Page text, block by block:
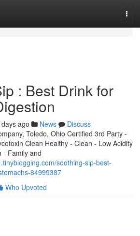
: Best Drink for
ago News
Discuss
Toledo, Ohio Certified 3rd Party -
Clean Healthy - Clean - Low Acidity
- Family and
soothing-sip-best-
84999387
Who Upvoted